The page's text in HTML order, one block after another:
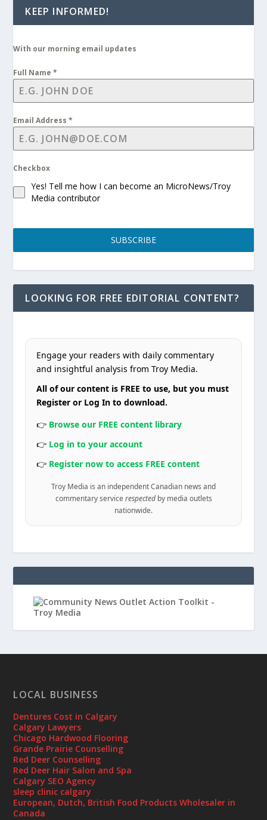
KEEP INFORMED!
With our morning email updates
Full Name*
Email Address*
Checkbox
Yes! Tell me how I can become an MicroNews/Troy
Media contributor
SUBSCRIBE
LOOKING FOR FREE EDITORIAL CONTENT?
Engage your readers with daily commentary
and insightful analysis from Troy Media.
All of our content is FREE to use, but you must
Register or Log In to download.
👉 Browse our FREE content library
👉 Log in to your account
👉 Register now to access FREE content
Troy Media is an independent Canadian news and
commentary service respectedby media outlets
nationwide.
LOCAL BUSINESS
Dentures Cost in Calgary
Calgary Lawyers
Chicago Hardwood Flooring
Grande Prairie Counselling
Red Deer Counselling
Red Deer Hair Salon and Spa
Calgary SEO Agency
sleep clinic calgary
European, Dutch, British Food Products Wholesaler in
Canada